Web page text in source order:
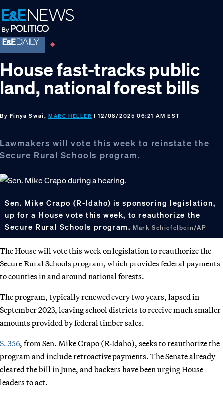
Skip
to
primary
navigation
Skip
to
main
content
Skip
to
footer
House fast-tracks public
land, national forest bills
By Finya Swai,MARC HELLER | 12/08/2025 06:21 AM EST
Lawmakers will vote this week to reinstate the
Secure Rural Schools program.
Sen. Mike Crapo (R-Idaho) is sponsoring legislation,
up for a House vote this week, to reauthorize the
Secure Rural Schools program.Mark Schiefelbein/AP
The House will vote this week on legislation to reauthorize the
Secure Rural Schools program, which provides federal payments
to counties in and around national forests.
The program, typically renewed every two years, lapsed in
September 2023, leaving school districts to receive much smaller
amounts provided by federal timber sales.
S. 356, from Sen. Mike Crapo (R-Idaho), seeks to reauthorize the
program and include retroactive payments. The Senate already
cleared the bill in June, and backers have been urging House
leaders to act.